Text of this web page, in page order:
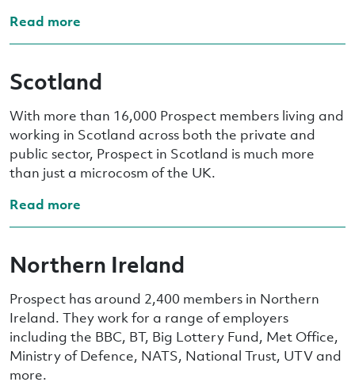
Read more
Scotland
With more than 16,000 Prospect members living and
working in Scotland across both the private and
public sector, Prospect in Scotland is much more
than just a microcosm of the UK.
Read more
Northern Ireland
Prospect has around 2,400 members in Northern
Ireland. They work for a range of employers
including the BBC, BT, Big Lottery Fund, Met Office,
Ministry of Defence, NATS, National Trust, UTV and
more.